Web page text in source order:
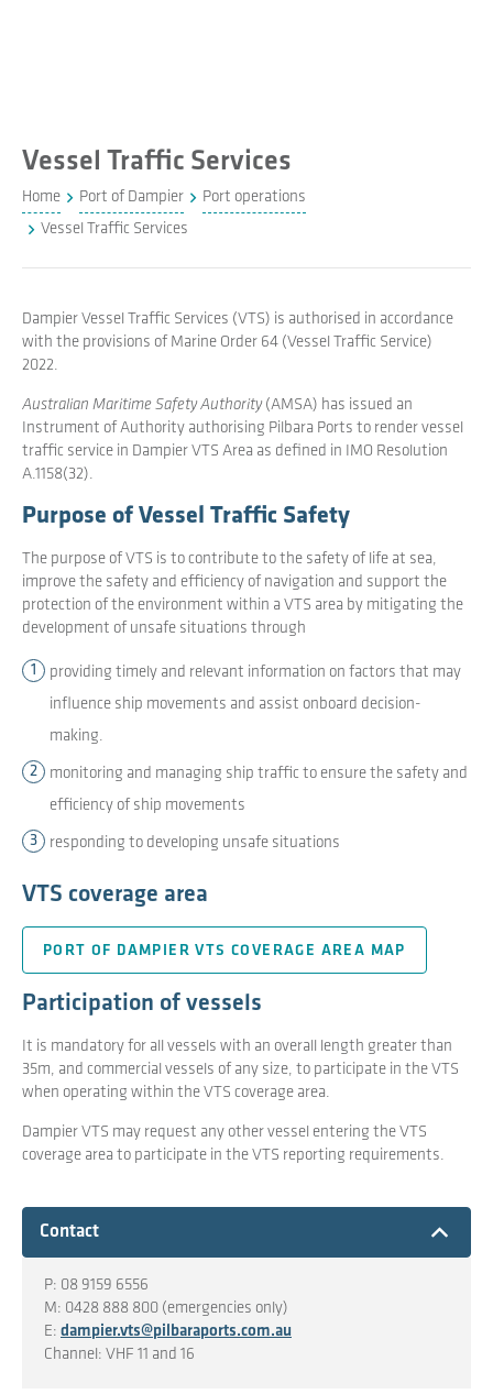
Vessel Traffic Services
Home Port of Dampier
Port operations
Vessel Traffic Services
Dampier Vessel Traffic Services (VTS) is authorised in accordance
with the provisions of Marine Order 64 (Vessel Traffic Service)
2022.
Australian Maritime Safety Authority(AMSA) has issued an
Instrument of Authority authorising Pilbara Ports to render vessel
traffic service in Dampier VTS Area as defined in IMO Resolution
A.1158(32).
Purpose of Vessel Traffic Safety
The purpose of VTS is to contribute to the safety of life at sea,
improve the safety and efficiency of navigation and support the
protection of the environment within a VTS area by mitigating the
development of unsafe situations through
providing timely and relevant information on factors that may
influence ship movements and assist onboard decision-
making.
monitoring and managing ship traffic to ensure the safety and
efficiency of ship movements
responding to developing unsafe situations
VTS coverage area
PORT OF DAMPIER VTS COVERAGE AREA MAP
Participation of vessels
It is mandatory for all vessels with an overall length greater than
35m, and commercial vessels of any size, to participate in the VTS
when operating within the VTS coverage area.
Dampier VTS may request any other vessel entering the VTS
coverage area to participate in the VTS reporting requirements.
ContactExpand
P: 08 9159 6556
M: 0428 888 800 (emergencies only)
E: dampier.vts@pilbaraports.com.au
Channel: VHF 11 and 16